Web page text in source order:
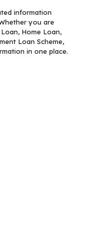
information
you are
Home Loan,
Loan Scheme,
in one place.